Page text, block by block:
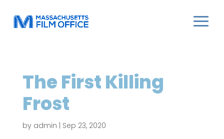
The First Killing
Frost
by admin Sep 23, 2020